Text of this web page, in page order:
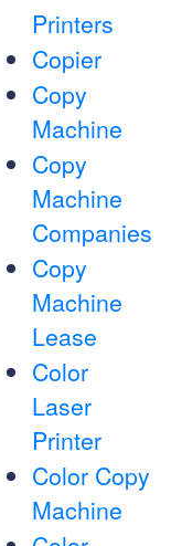
Printers
Copier
Copy
Machine
Copy
Machine
Companies
Copy
Machine
Lease
Color
Laser
Printer
Color Copy
Machine